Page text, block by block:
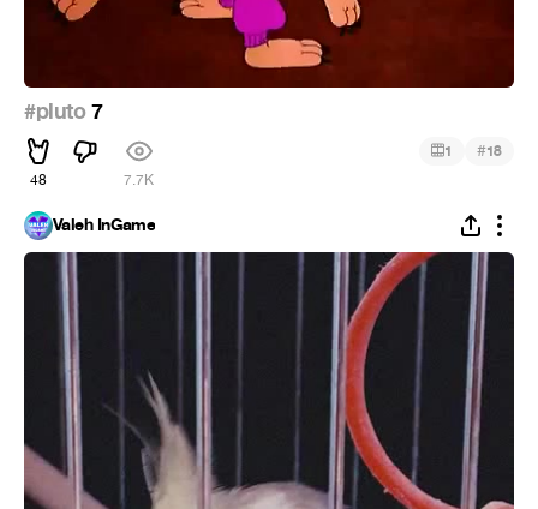
#pluto7
48 7.7K
1 #18
Valeh InGame